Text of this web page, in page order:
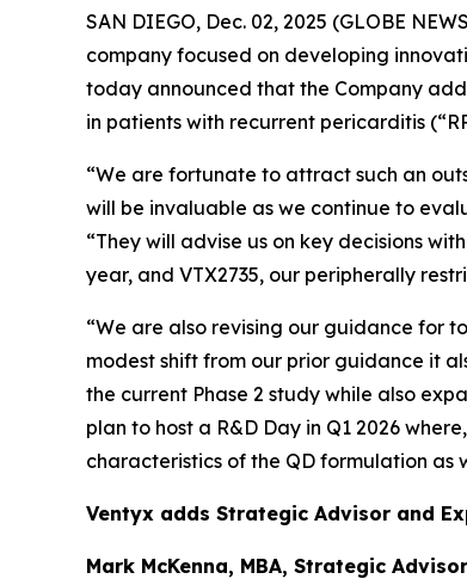
SAN DIEGO, Dec. 02, 2025 (GLOBE
company focused on developing
today announced that the Company
in patients with recurrent pericarditis
“We are fortunate to attract such an
will be invaluable as we continue to
“They will advise us on key decisions
year, and VTX2735, our peripherally
“We are also revising our guidance for
modest shift from our prior guidance it
the current Phase 2 study while also
plan to host a R&D Day in Q1 2026
characteristics of the QD formulation as
Ventyx adds Strategic Advisor and
Mark McKenna, MBA, Strategic Advisor